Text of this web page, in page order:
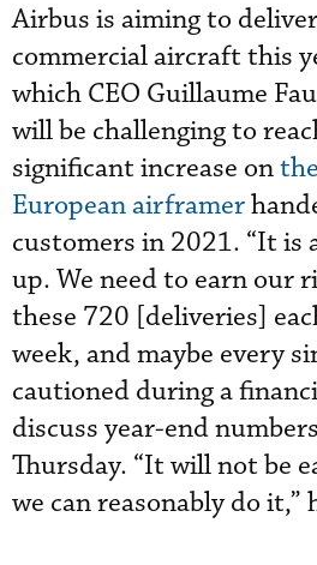
Airbus is aiming to
commercial aircraft this
which CEO Guillaume
will be challenging to
significant increase on
European airframer
customers in 2021. “It is
up. We need to earn our
these 720 [deliveries]
week, and maybe every
cautioned during a
discuss year-end
Thursday. “It will not be
we can reasonably do it,”